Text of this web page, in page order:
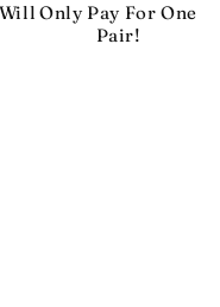
Only Pay For One
Pair!